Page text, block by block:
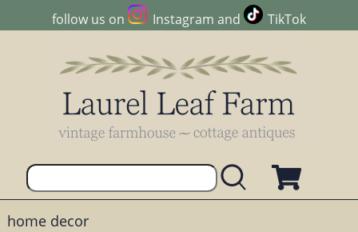
follow us on Instagram and TikTok
home decor